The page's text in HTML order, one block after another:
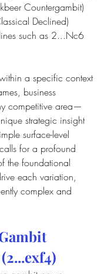
Countergambit)
Declined)
such as 2...Nc6
a specific context
business
competitive area—
strategic insight
surface-level
for a profound
the foundational
each variation,
complex and